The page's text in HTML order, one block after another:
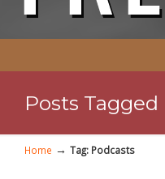
Posts Tagged
Home → Tag: Podcasts